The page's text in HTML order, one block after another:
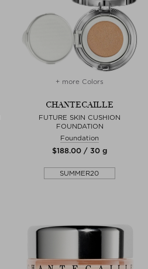
+ more Colors
CHANTECAILLE
FUTURE SKIN CUSHION
FOUNDATION
Foundation
$‌188.00 / 30 g
SUMMER20